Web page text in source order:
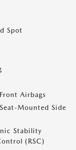
Spot
Airbags
Mounted Side
Stability
(RSC)